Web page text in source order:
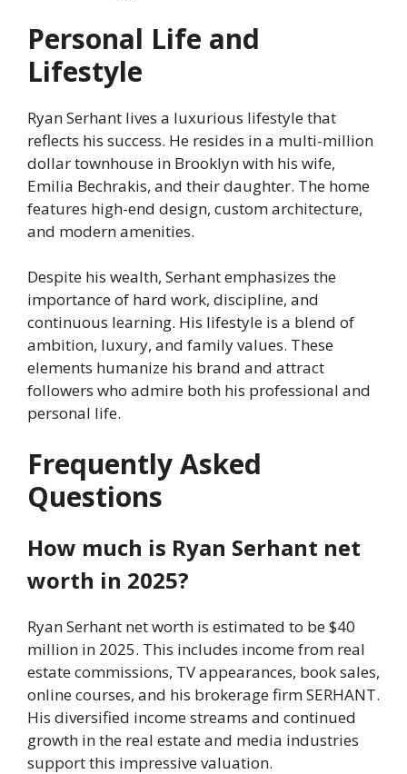
Personal Life and
Lifestyle
Ryan Serhant lives a luxurious lifestyle that
reflects his success. He resides in a multi-million
dollar townhouse in Brooklyn with his wife,
Emilia Bechrakis, and their daughter. The home
features high-end design, custom architecture,
and modern amenities.
Despite his wealth, Serhant emphasizes the
importance of hard work, discipline, and
continuous learning. His lifestyle is a blend of
ambition, luxury, and family values. These
elements humanize his brand and attract
followers who admire both his professional and
personal life.
Frequently Asked
Questions
How much is Ryan Serhant net
worth in 2025?
Ryan Serhant net worth is estimated to be $40
million in 2025. This includes income from real
estate commissions, TV appearances, book sales,
online courses, and his brokerage firm SERHANT.
His diversified income streams and continued
growth in the real estate and media industries
support this impressive valuation.